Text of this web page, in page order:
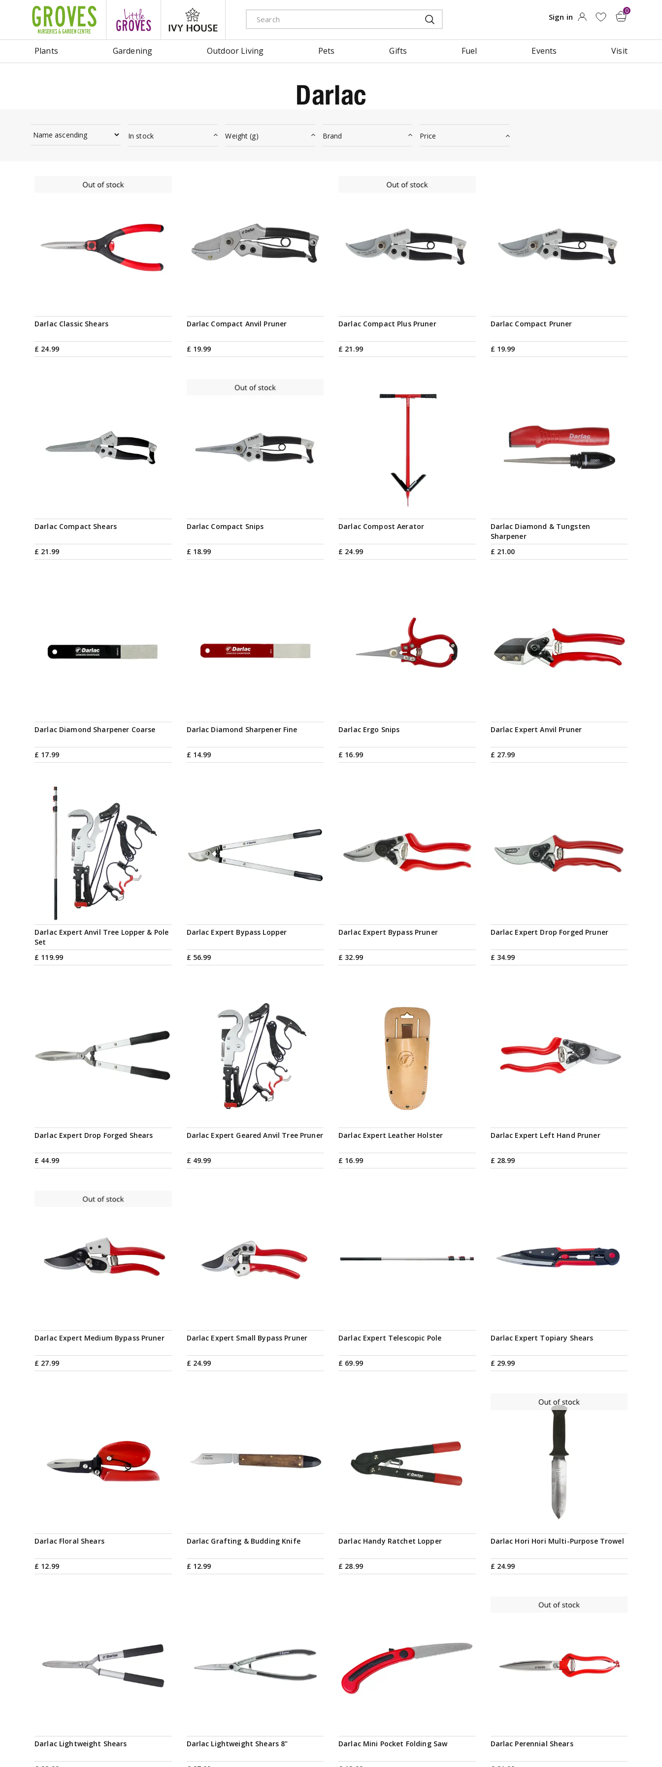
Darlac
Plants Gardening Outdoor Living Pets Gifts Fuel Events Visit
In stock Weight (g) Brand Price
Darlac Classic Shears
£ 24.99
Darlac Compact Anvil Pruner
£ 19.99
Darlac Compact Plus Pruner
£ 21 .99
Darlac Compact Pruner
£ 19.99
Darlac Compact Shears
£ 21 .99
Darlac Compact Snips
£ 18.99
Darlac Compost Aerator
£ 24.99
Darlac Diamond & Tungsten
Sharpener
£ 21.00
Darlac Diamond Sharpener Coarse
£ 17.99
Darlac Diamond Sharpener Fine
£ 14.99
Darlac Ergo Snips
£ 16.99
Darlac Expert Anvil Pruner
£ 27.99
Darlac Expert Anvil Tree Lopper & Pole
Set
£ 119.99
Darlac Expert Bypass Lopper
£ 56.99
Darlac Expert Bypass Pruner
£ 32.99
Darlac Expert Drop Forged Pruner
£ 34.99
Darlac Expert Drop Forged Shears
£ 44.99
Darlac Expert Geared Anvil Tree Pruner
£ 49.99
Darlac Expert Leather Holster
£ 16.99
Darlac Expert Left Hand Pruner
£ 28.99
Darlac Expert Medium Bypass Pruner
£ 27.99
Darlac Expert Small Bypass Pruner
£ 24.99
Darlac Expert Telescopic Pole
£ 69.99
Darlac Expert Topiary Shears
£ 29.99
Darlac Floral Shears
£ 12.99
Darlac Grafting & Budding Knife
£ 12.99
Darlac Handy Ratchet Lopper
£ 28.99
Darlac Hori Hori Multi-Purpose Trowel
£ 24.99
Notify me
Darlac Lightweight Shears Darlac Lightweight Shears 8" Darlac Mini Pocket Folding Saw Darlac Perennial Shears